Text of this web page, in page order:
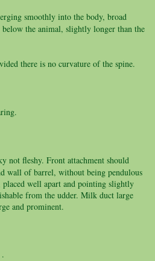
smoothly into the body, broad
the animal, slightly longer than the
there is no curvature of the spine.
not fleshy. Front attachment should
wall of barrel, without being pendulous
well apart and pointing slightly
from the udder. Milk duct large
and prominent.